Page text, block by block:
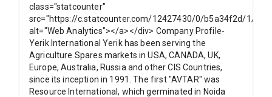
class="statcounter"
src="https://c.statcounter.com/12427430/0/b5a34f2d/1/"
alt="Web Analytics"></a></div> Company Profile-
Yerik International Yerik has been serving the
Agriculture Spares markets in USA, CANADA, UK,
Europe, Australia, Russia and other CIS Countries,
since its inception in 1991. The first "AVTAR" was
Resource International, which germinated in Noida